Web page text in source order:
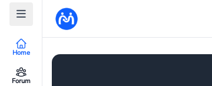
Home
Forum